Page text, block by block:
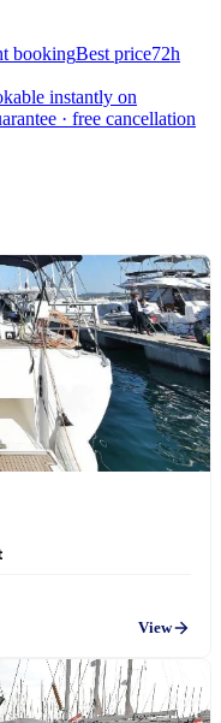
bookingBest price72h
instantly on
· free cancellation
View